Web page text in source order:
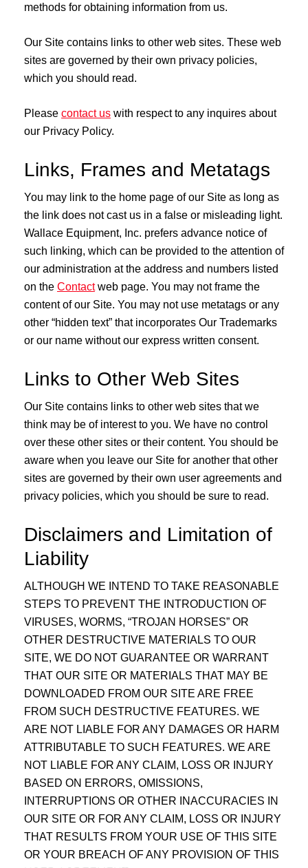
methods for obtaining information from us.
Our Site contains links to other web sites. These web
sites are governed by their own privacy policies,
which you should read.
Please contact us with respect to any inquires about
our Privacy Policy.
Links, Frames and Metatags
You may link to the home page of our Site as long as
the link does not cast us in a false or misleading light.
Wallace Equipment, Inc. prefers advance notice of
such linking, which can be provided to the attention of
our administration at the address and numbers listed
on the Contactweb page. You may not frame the
content of our Site. You may not use metatags or any
other “hidden text” that incorporates Our Trademarks
or our name without our express written consent.
Links to Other Web Sites
Our Site contains links to other web sites that we
think may be of interest to you. We have no control
over these other sites or their content. You should be
aware when you leave our Site for another that other
sites are governed by their own user agreements and
privacy policies, which you should be sure to read.
Disclaimers and Limitation of
Liability
ALTHOUGH WE INTEND TO TAKE REASONABLE
STEPS TO PREVENT THE INTRODUCTION OF
VIRUSES, WORMS, “TROJAN HORSES” OR
OTHER DESTRUCTIVE MATERIALS TO OUR
SITE, WE DO NOT GUARANTEE OR WARRANT
THAT OUR SITE OR MATERIALS THAT MAY BE
DOWNLOADED FROM OUR SITE ARE FREE
FROM SUCH DESTRUCTIVE FEATURES. WE
ARE NOT LIABLE FOR ANY DAMAGES OR HARM
ATTRIBUTABLE TO SUCH FEATURES. WE ARE
NOT LIABLE FOR ANY CLAIM, LOSS OR INJURY
BASED ON ERRORS, OMISSIONS,
INTERRUPTIONS OR OTHER INACCURACIES IN
OUR SITE OR FOR ANY CLAIM, LOSS OR INJURY
THAT RESULTS FROM YOUR USE OF THIS SITE
OR YOUR BREACH OF ANY PROVISION OF THIS